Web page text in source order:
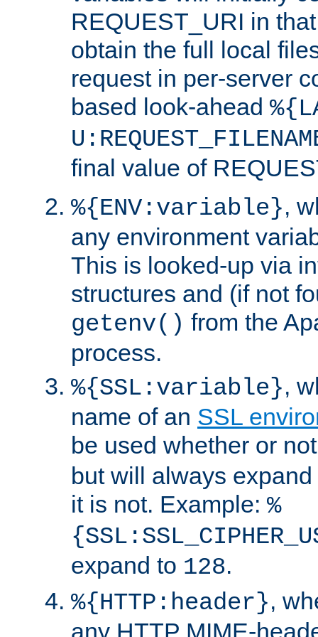
REQUEST_URI in
obtain the full local
request in per-server
based look-ahead
final value of
%{ENV:variable},
any environment
This is looked-up via
structures and (if not
getenv() from the
process.
%{SSL:variable},
name of an SSL
be used whether or
but will always
it is not. Example: %
expand to 128.
%{HTTP:header},
any HTTP MIME-